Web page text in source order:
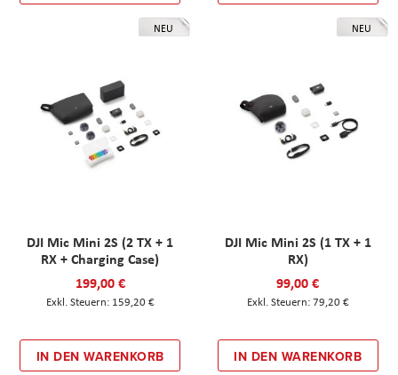
NEU
DJI Mic Mini 2S (2 TX + 1
RX + Charging Case)
199,00 €
159,20 €
IN DEN WARENKORB
NEU
DJI Mic Mini 2S (1 TX + 1
RX)
99,00 €
79,20 €
IN DEN WARENKORB